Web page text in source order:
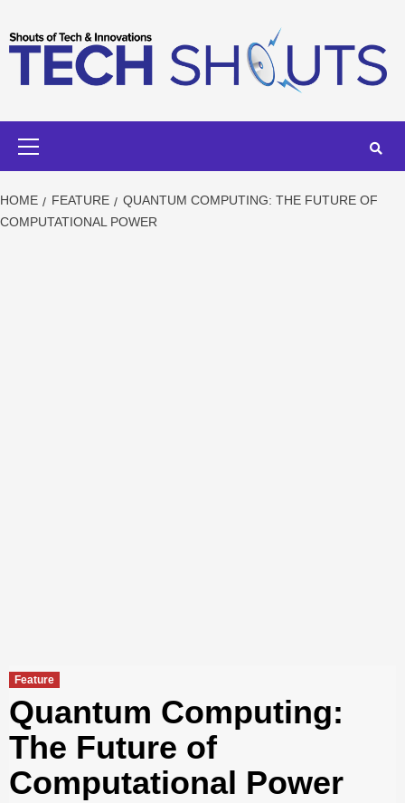
to
content
HOME FEATURE
QUANTUM COMPUTING: THE FUTURE OF
COMPUTATIONAL POWER
Feature
Quantum Computing:
The Future of
Computational Power